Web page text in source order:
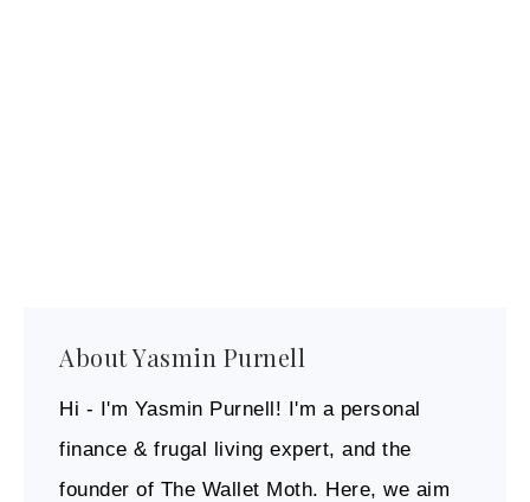
AboutYasmin Purnell
Hi - I'm Yasmin Purnell! I'm a personal
finance & frugal living expert, and the
founder of The Wallet Moth. Here, we aim